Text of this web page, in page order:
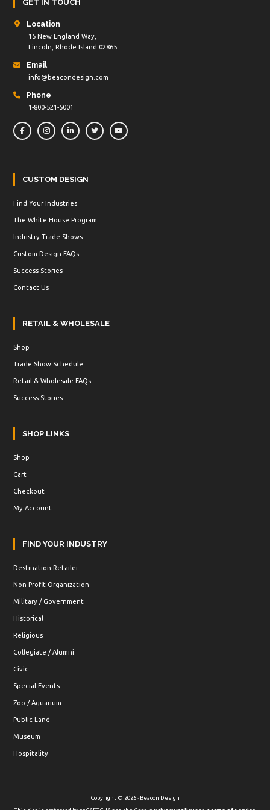
GET IN TOUCH
Location
15 New England Way,
Lincoln, Rhode Island 02865
Email
info@beacondesign.com
Phone
1-800-521-5001
CUSTOM DESIGN
Find Your Industries
The White House Program
Industry Trade Shows
Custom Design FAQs
Success Stories
Contact Us
RETAIL & WHOLESALE
Shop
Trade Show Schedule
Retail & Wholesale FAQs
Success Stories
SHOP LINKS
Shop
Cart
Checkout
My Account
FIND YOUR INDUSTRY
Destination Retailer
Non-Profit Organization
Military / Government
Historical
Religious
Collegiate / Alumni
Civic
Special Events
Zoo / Aquarium
Public Land
Museum
Hospitality
Copyright © 2026 · Beacon Design